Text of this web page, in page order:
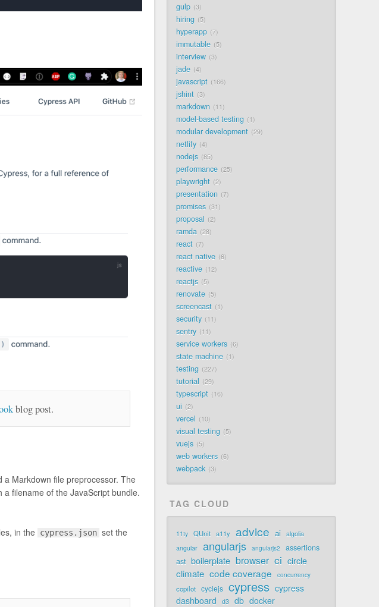
blog post.
Markdown file preprocessor. The
filename of the JavaScript bundle.
in the cypress.json set the
gulp 3
hiring 5
hyperapp 7
immutable 5
interview 3
jade 4
javascript 166
jshint 3
markdown 11
model-based testing 1
modular development 29
netlify 4
nodejs 85
performance 25
playwright 2
presentation 7
promises 31
proposal 2
ramda 28
react 7
react native 6
reactive 12
reactjs 5
renovate 5
screencast 1
security 11
sentry 11
service workers 6
state machine 1
testing 227
tutorial 29
typescript 16
ui 2
vercel 10
visual testing 5
vuejs 5
web workers 6
webpack 3
TAG CLOUD
11ty QUnit a11y advice ai
algolia
angular
angularjs angularjs2 assertions
ast boilerplate browser ci circle
climate code coverage concurrency
copilot cyclejs cypress cypress
dashboard
d3 db docker